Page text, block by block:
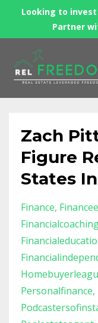
Looking to
Partner
Zach
Figure
States
Finance
Personalfinance